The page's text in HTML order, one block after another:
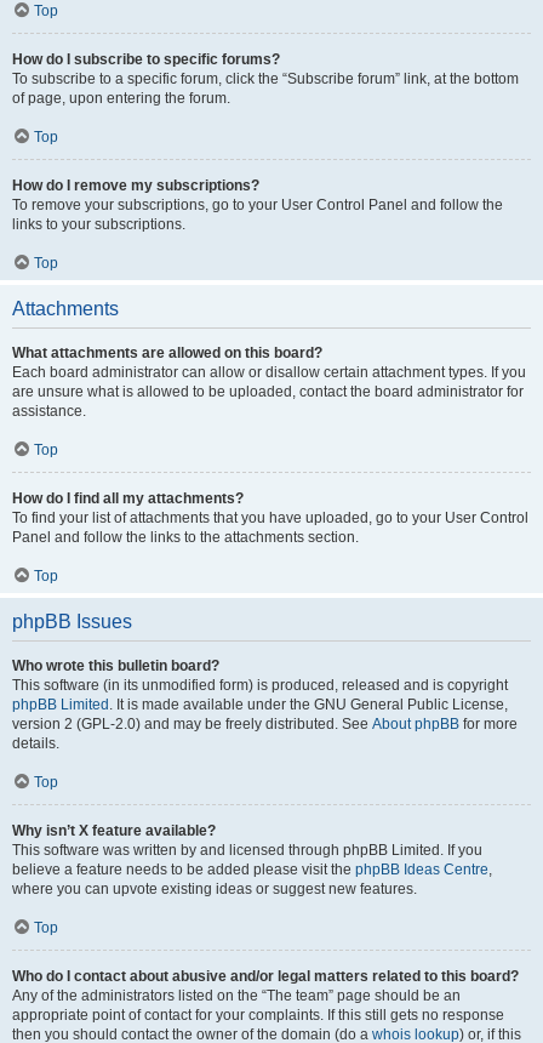
Top
How do I subscribe to specific forums?
To subscribe to a specific forum, click the “Subscribe forum” link, at the bottom
of page, upon entering the forum.
Top
How do I remove my subscriptions?
To remove your subscriptions, go to your User Control Panel and follow the
links to your subscriptions.
Top
Attachments
What attachments are allowed on this board?
Each board administrator can allow or disallow certain attachment types. If you
are unsure what is allowed to be uploaded, contact the board administrator for
assistance.
Top
How do I find all my attachments?
To find your list of attachments that you have uploaded, go to your User Control
Panel and follow the links to the attachments section.
Top
phpBB Issues
Who wrote this bulletin board?
This software (in its unmodified form) is produced, released and is copyright
phpBB Limited . It is made available under the GNU General Public License,
version 2 (GPL-2.0) and may be freely distributed. See About phpBB for more
details.
Top
Why isn’t X feature available?
This software was written by and licensed through phpBB Limited. If you
believe a feature needs to be added please visit the phpBB Ideas Centre,
where you can upvote existing ideas or suggest new features.
Top
Who do I contact about abusive and/or legal matters related to this board?
Any of the administrators listed on the “The team” page should be an
appropriate point of contact for your complaints. If this still gets no response
then you should contact the owner of the domain (do a whois lookup) or, if this